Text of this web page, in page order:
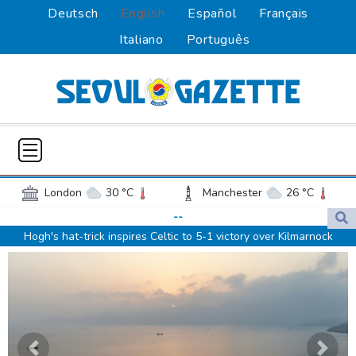
Deutsch English Español
Français
Italiano
Português
London 30 °C Manchester
26 °C
Belfast
17 °C Washington
27 °C
Houston Texas
New Orleans
27 °C
33 °C Los Angeles
San Diego
--
Hogh's hat-trick inspires Celtic to 5-1 victory over Kilmarnock
London grants first licences for supervised Uber robotaxis
Tesla FSD secrecy puts Europe’s safety oversight under scrutiny
Erasmus hopeful Kolisi hamstring injury not 'too bad'
Mercedes-AMG GT 53 balances speed, range and daily usability